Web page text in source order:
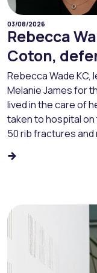
03/08/2026
Rebecca
Coton,
Rebecca Wade KC,
Melanie James for
lived in the care of
taken to hospital on
50 rib fractures and